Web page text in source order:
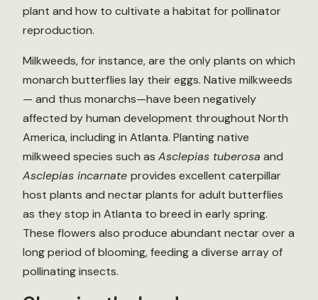
plant and how to cultivate a habitat for pollinator
reproduction.
Milkweeds, for instance, are the only plants on which
monarch butterflies lay their eggs. Native milkweeds
— and thus monarchs—have been negatively
affected by human development throughout North
America, including in Atlanta. Planting native
milkweed species such as Asclepias tuberosa and
Asclepias incarnate provides excellent caterpillar
host plants and nectar plants for adult butterflies
as they stop in Atlanta to breed in early spring.
These flowers also produce abundant nectar over a
long period of blooming, feeding a diverse array of
pollinating insects.